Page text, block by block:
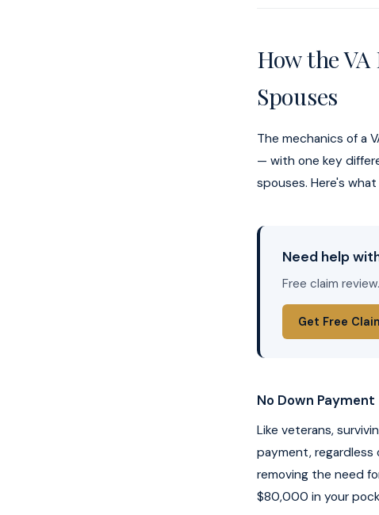
How the
Spouses
The mechanics of a
— with one key
spouses. Here's
Need help
Free claim
Get Free
No Down Payment
Like veterans,
payment, regardless
removing the need
$80,000 in your